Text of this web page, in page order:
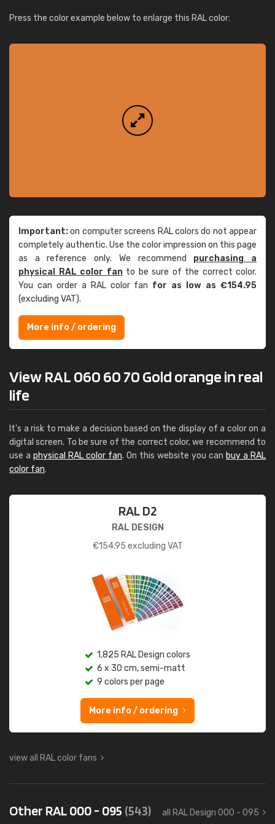
Press the color example below to enlarge this RAL color:
Important:on computer screens RAL colors do not appear
completely authentic. Use the color impression on this page
as a reference only. We recommend purchasing a
physical RAL color fanto be sure of the correct color.
You can order a RAL color fan for as low as €154.95
(excluding VAT).
More info / ordering
View RAL 060 60 70 Gold orange in real
life
It's a risk to make a decision based on the display of a color on a
digital screen. To be sure of the correct color, we recommend to
use a physical RAL color fan. On this website you can buy a RAL
color fan.
RAL D2
RAL DESIGN
€154.95 excluding VAT
1,825 RAL Design colors
6 x 30 cm, semi-matt
9 colors per page
More info / ordering
view all RAL color fans
Other RAL 000 - 095 (543) all RAL Design 000 - 095